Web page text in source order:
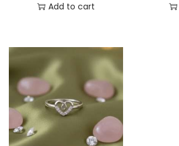
Add to cart